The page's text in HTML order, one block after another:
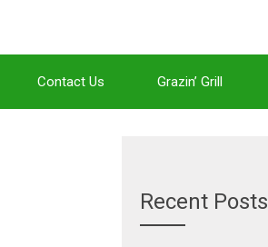
Contact Us Grazin’ Grill
Recent Posts